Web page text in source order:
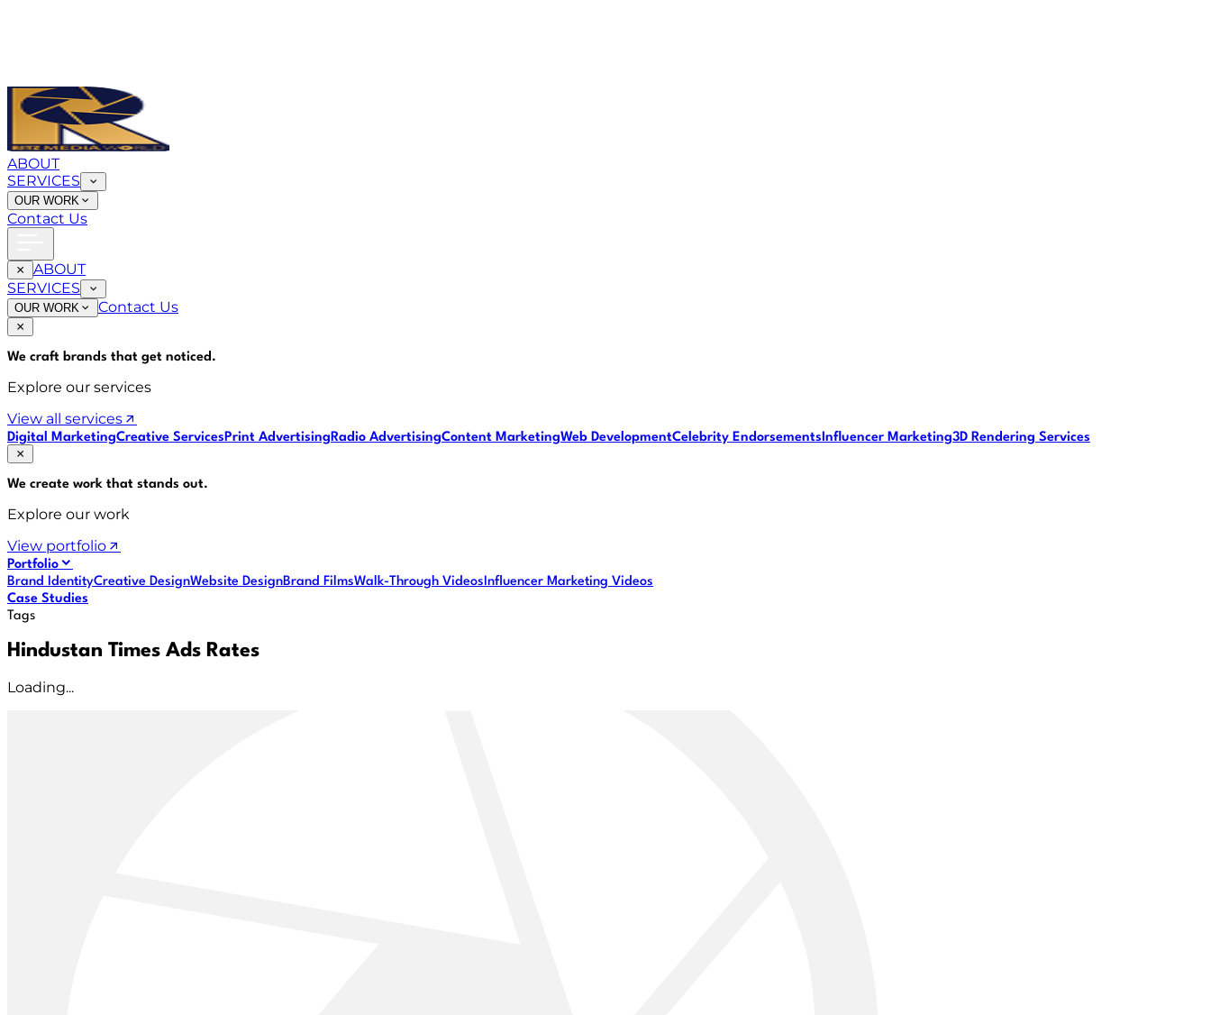
ABOUT
SERVICES
OUR WORK
Contact Us
ABOUT
SERVICES
OUR WORK Contact Us
We craft brands that get noticed.
Explore our services
View all services
Digital MarketingCreative ServicesPrint AdvertisingRadio AdvertisingContent MarketingWeb DevelopmentCelebrity EndorsementsInfluencer Marketing3D Rendering Services
We create work that stands out.
Explore our work
View portfolio
Portfolio
Brand IdentityCreative DesignWebsite DesignBrand FilmsWalk-Through VideosInfluencer Marketing Videos
Case Studies
Tags
Hindustan Times Ads Rates
Loading...